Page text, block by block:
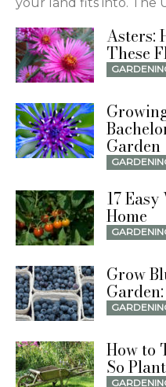
Asters:
These
Garden
17
Home
Grow
How to
So